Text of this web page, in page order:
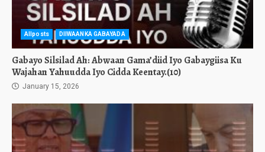
Allposts DIIWAANKA GABAYADA
Gabayo Silsilad Ah: Abwaan Gama’diid Iyo Gabaygiisa Ku
Wajahan Yahuudda Iyo Cidda Keentay.(10)
January 15, 2026